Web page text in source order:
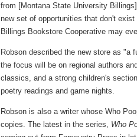
from [Montana State University
new set of opportunities that don't
Billings Bookstore Cooperative may
Robson described the new store as "a
the focus will be on regional authors
classics, and a strong children's
poetry readings and game nights.
Robson is also a writer whose Who
copies. The latest in the series, Who